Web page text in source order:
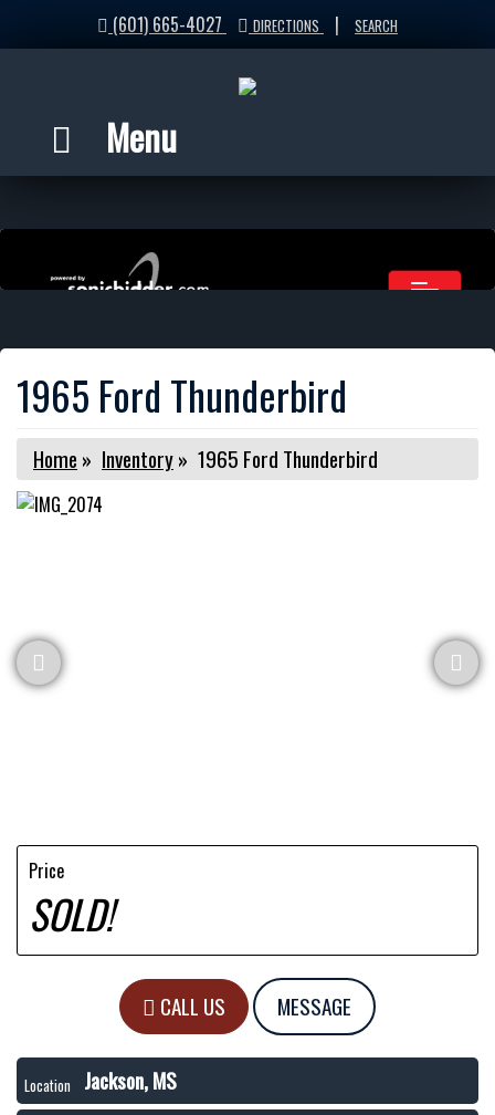
(601) 665-4027 DIRECTIONS | SEARCH
Menu
1965 Ford Thunderbird
Home » Inventory» 1965 Ford Thunderbird
Price
SOLD!
CALL US MESSAGE
Location Jackson, MS